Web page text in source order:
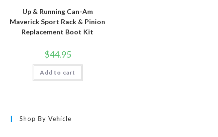
Up & Running Can-Am
Maverick Sport Rack & Pinion
Replacement Boot Kit
$44.95
Add to cart
Shop By Vehicle